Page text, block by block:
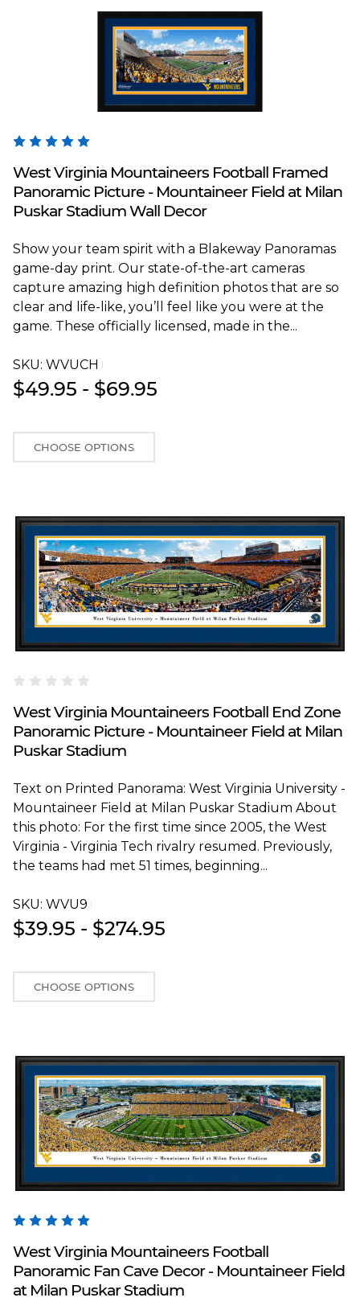
West Virginia Mountaineers Football Framed
Panoramic Picture - Mountaineer Field at Milan
Puskar Stadium Wall Decor
Show your team spirit with a Blakeway Panoramas
game-day print. Our state-of-the-art cameras
capture amazing high definition photos that are so
clear and life-like, you’ll feel like you were at the
game. These officially licensed, made in the...
SKU: WVUCHT
$49.95 - $69.95
CHOOSE OPTIONS
West Virginia Mountaineers Football End Zone
Panoramic Picture - Mountaineer Field at Milan
Puskar Stadium
Text on Printed Panorama: West Virginia University -
Mountaineer Field at Milan Puskar Stadium About
this photo: For the first time since 2005, the West
Virginia - Virginia Tech rivalry resumed. Previously,
the teams had met 51 times, beginning...
SKU: WVU9T
$39.95 - $274.95
CHOOSE OPTIONS
West Virginia Mountaineers Football
Panoramic Fan Cave Decor - Mountaineer Field
at Milan Puskar Stadium